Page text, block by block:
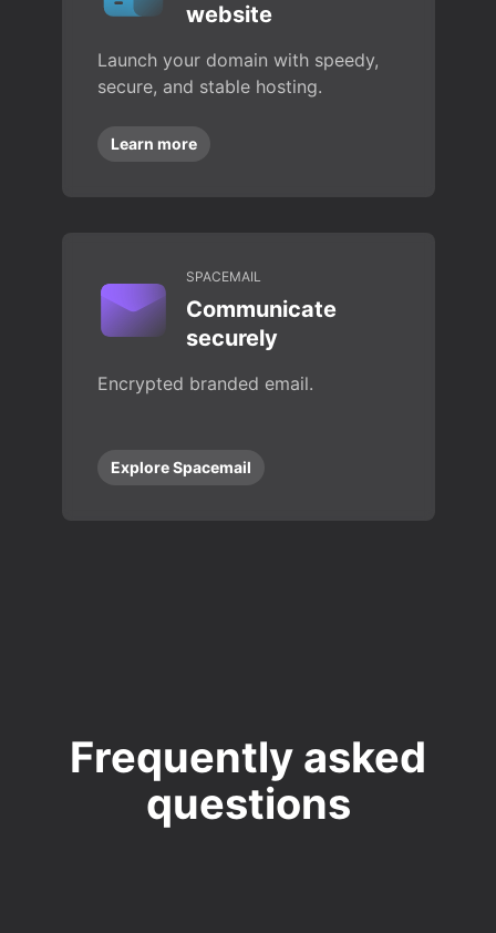
website
Launch your domain with speedy,
secure, and stable hosting.
Learn more
SPACEMAIL
Communicate
securely
Encrypted branded email.
Explore Spacemail
Frequently asked
questions